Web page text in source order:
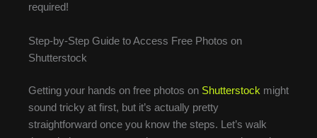
required!
Step-by-Step Guide to Access Free Photos on
Shutterstock
Getting your hands on free photos on Shutterstock might
sound tricky at first, but it’s actually pretty
straightforward once you know the steps. Let’s walk